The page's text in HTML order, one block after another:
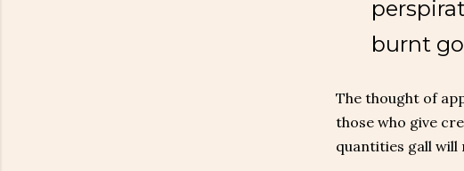
burnt
The thought of
those who give
quantities gall will